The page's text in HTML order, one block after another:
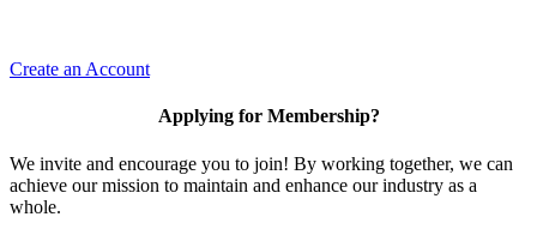
Create an Account
Applying for Membership?
We invite and encourage you to join! By working together, we can
achieve our mission to maintain and enhance our industry as a
whole.